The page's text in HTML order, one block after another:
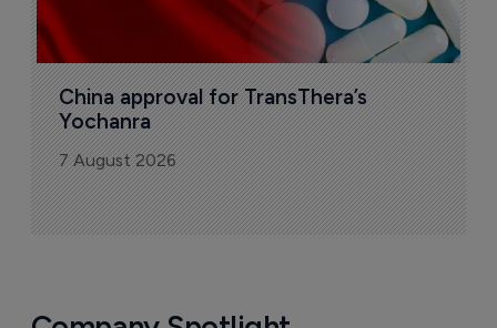
China approval for TransThera’s
Yochanra
7 August 2026